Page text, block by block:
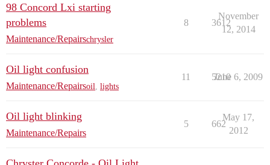
98 Concord Lxi starting
problems
Maintenance/Repairschrysler
8 3612
November
12, 2014
Oil light confusion
Maintenance/Repairsoil lights
11 5210
June 6, 2009
Oil light blinking
Maintenance/Repairs
5 662
May 17,
2012